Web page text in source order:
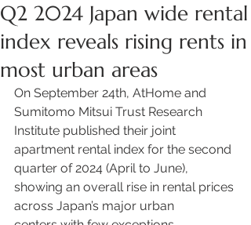
Q2 2024 Japan wide rental
index reveals rising rents in
most urban areas
On September 24th, AtHome and
Sumitomo Mitsui Trust Research
Institute published their joint
apartment rental index for the second
quarter of 2024 (April to June),
showing an overall rise in rental prices
across Japan’s major urban